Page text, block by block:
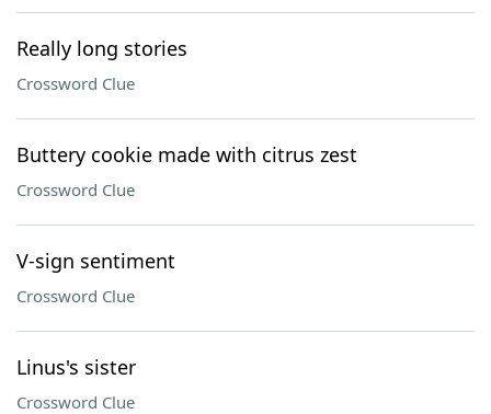
Really long stories
Crossword Clue
Buttery cookie made with citrus zest
Crossword Clue
V-sign sentiment
Crossword Clue
Linus's sister
Crossword Clue